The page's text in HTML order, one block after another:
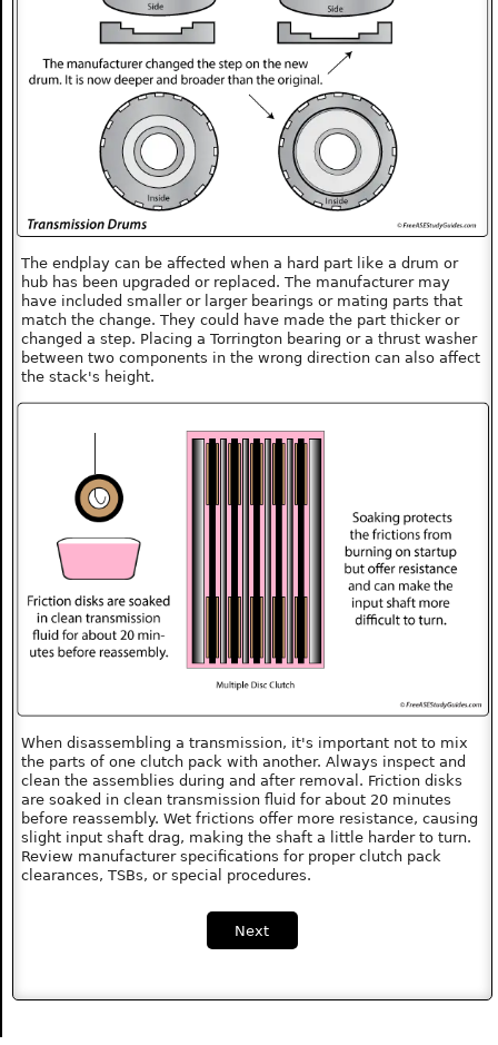
The endplay can be affected when a hard part like a drum or
hub has been upgraded or replaced. The manufacturer may
have included smaller or larger bearings or mating parts that
match the change. They could have made the part thicker or
changed a step. Placing a Torrington bearing or a thrust washer
between two components in the wrong direction can also affect
the stack's height.
When disassembling a transmission, it's important not to mix
the parts of one clutch pack with another. Always inspect and
clean the assemblies during and after removal. Friction disks
are soaked in clean transmission fluid for about 20 minutes
before reassembly. Wet frictions offer more resistance, causing
slight input shaft drag, making the shaft a little harder to turn.
Review manufacturer specifications for proper clutch pack
clearances, TSBs, or special procedures.
Next